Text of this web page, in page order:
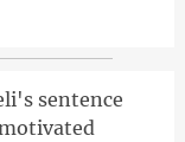
sentence